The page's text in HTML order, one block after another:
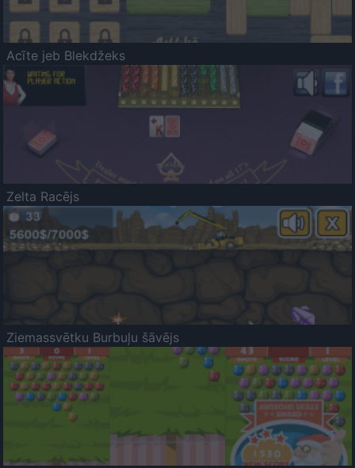
Acīte jeb Blekdžeks
Zelta Racējs
Ziemassvētku Burbuļu šāvējs